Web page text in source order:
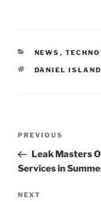
CATEGORIES
NEWS ,
TAGS
DANIEL ISLAND
Previous
Post
PREVIOUS
Leak Masters
Services in
Next
NEXT